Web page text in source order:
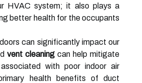
HVAC system; it also plays a
better health for the occupants
can significantly impact our
vent cleaning can help mitigate
with poor indoor air
health benefits of duct